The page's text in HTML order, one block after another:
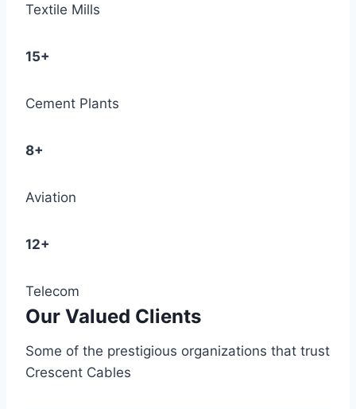
Textile Mills
15+
Cement Plants
8+
Aviation
12+
Telecom
Our Valued Clients
Some of the prestigious organizations that trust
Crescent Cables